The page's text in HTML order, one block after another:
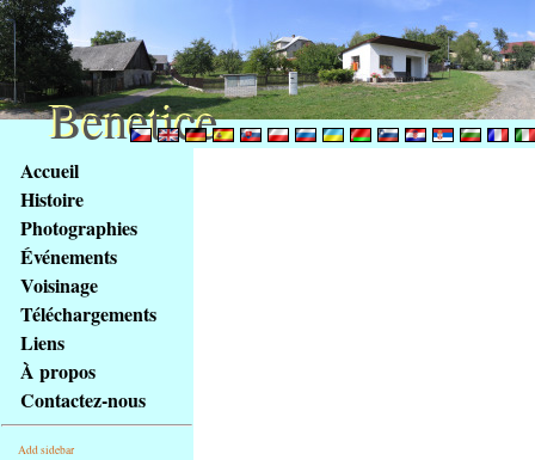
obsah
stránky
Klávesové
zkratky
tomto
webu
základní
Hlavní
strana
Accueil
Histoire
Photographies
Événements
Voisinage
Téléchargements
Liens
À propos
Contactez-nous
Add sidebar
Benetice
Benetice